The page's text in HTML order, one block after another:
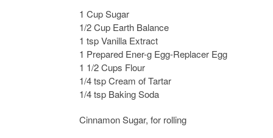
1 Cup Sugar
1/2 Cup Earth Balance
1 tsp Vanilla Extract
1 Prepared Ener-g Egg-Replacer Egg
1 1/2 Cups Flour
1/4 tsp Cream of Tartar
1/4 tsp Baking Soda
Cinnamon Sugar, for rolling